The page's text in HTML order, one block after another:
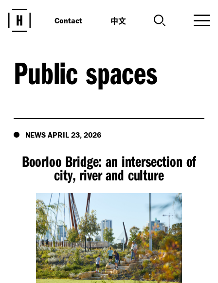
Contact 中文
Public spaces
NEWS APRIL 23, 2026
Boorloo Bridge: an intersection of
city, river and culture